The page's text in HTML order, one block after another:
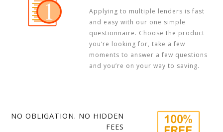
Applying to multiple lenders is fast
and easy with our one simple
questionnaire. Choose the product
you’re looking for, take a few
moments to answer a few questions
and you’re on your way to saving.
NO OBLIGATION. NO HIDDEN
FEES